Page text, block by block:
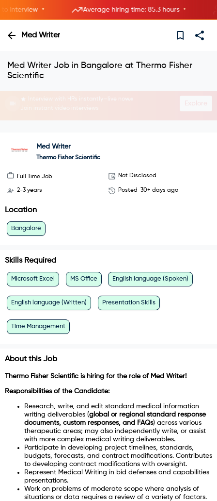
• Average hiring time: 85.3 hours •
Med Writer
Med Writer Job in Bangalore at Thermo Fisher
Scientific
Explore
Med Writer
Thermo Fisher Scientific
Full Time Job Not Disclosed
2-3 years Posted 30+ days ago
Location
Bangalore
Skills Required
Microsoft Excel MS Office English language (Spoken)
English language (Written) Presentation Skills
Time Management
About this Job
Thermo Fisher Scientific is hiring for the role of Med Writer!
Responsibilities of the Candidate:
Research, write, and edit standard medical information
writing deliverables (global or regional standard response
documents, custom responses, and FAQs) across various
therapeutic areas; may also independently write, or assist
with more complex medical writing deliverables.
Participate in developing project timelines, standards,
budgets, forecasts, and contract modifications. Contributes
to developing contract modifications with oversight.
Represent Medical Writing in bid defenses and capabilities
presentations.
Work on problems of moderate scope where analysis of
situations or data requires a review of a variety of factors.